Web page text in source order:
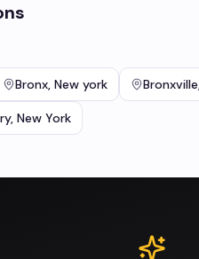
Bronx, New york Bronxville
, New York